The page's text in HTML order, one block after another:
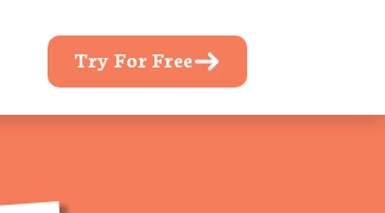
Try For Free